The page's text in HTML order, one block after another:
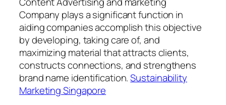
Company plays a significant function in
aiding companies accomplish this objective
by developing, taking care of, and
maximizing material that attracts clients,
constructs connections, and strengthens
brand name identification.Sustainability
Marketing Singapore